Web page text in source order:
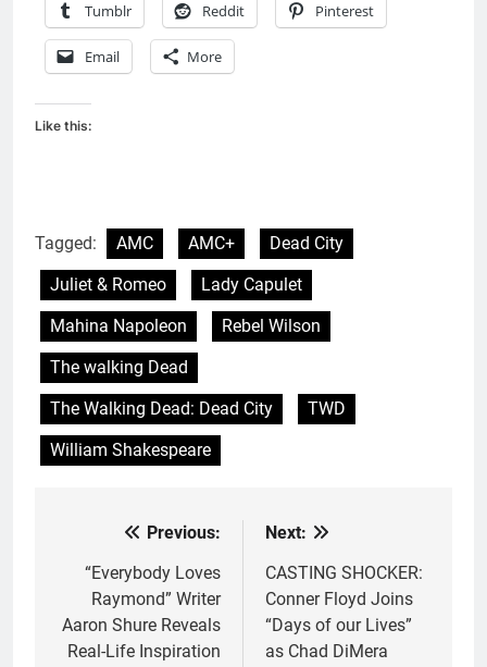
Tumblr Reddit Pinterest
Email More
Like this:
Tagged: AMC AMC+
Dead City
Juliet & Romeo
Lady Capulet
Mahina Napoleon
Rebel Wilson
The walking Dead
The Walking Dead: Dead City
TWD
William Shakespeare
navigation
Previous:
“Everybody Loves
Raymond” Writer
Aaron Shure Reveals
Real-Life Inspiration
Next:
CASTING SHOCKER:
Conner Floyd Joins
“Days of our Lives”
as Chad DiMera